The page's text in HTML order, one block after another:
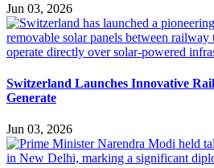
Jun 03, 2026
Switzerland Launches Innovative
Generate
Jun 03, 2026